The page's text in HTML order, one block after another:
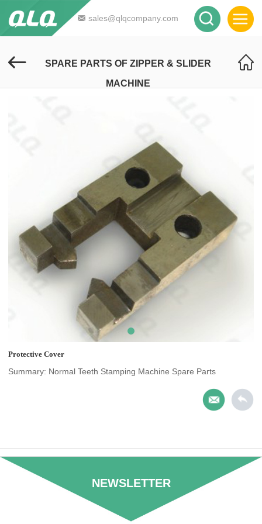
sales@qlqcompany.com
SPARE PARTS OF ZIPPER & SLIDER
MACHINE
Protective Cover
Summary: Normal Teeth Stamping Machine Spare Parts
NEWSLETTER